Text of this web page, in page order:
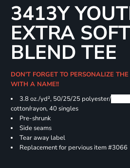
3413Y
EXTRA
BLEND TEE
DON'T FORGET TO PERSONALIZE
WITH A NAME!!
3.8 oz./yd², 50/25/25 polyester/Airlume
cotton/rayon, 40 singles
Pre-shrunk
Side seams
Tear away label
Replacement for pervious item #3066